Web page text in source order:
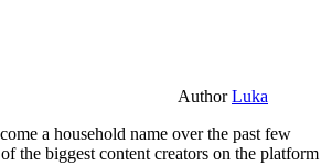
AuthorLuka
a household name over the past few
the biggest content creators on the platform